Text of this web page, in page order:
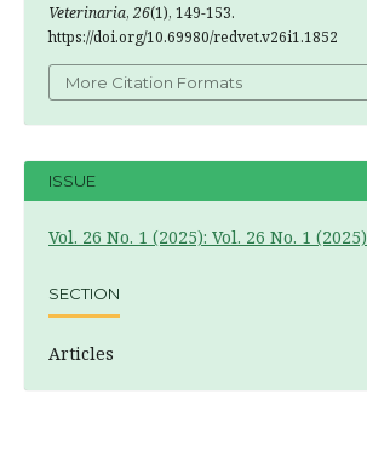
Veterinaria, 26(1), 149-153.
https://doi.org/10.69980/redvet.v26i1.1852
More Citation Formats
ISSUE
Vol. 26 No. 1 (2025): Vol. 26 No. 1 (2025)
SECTION
Articles